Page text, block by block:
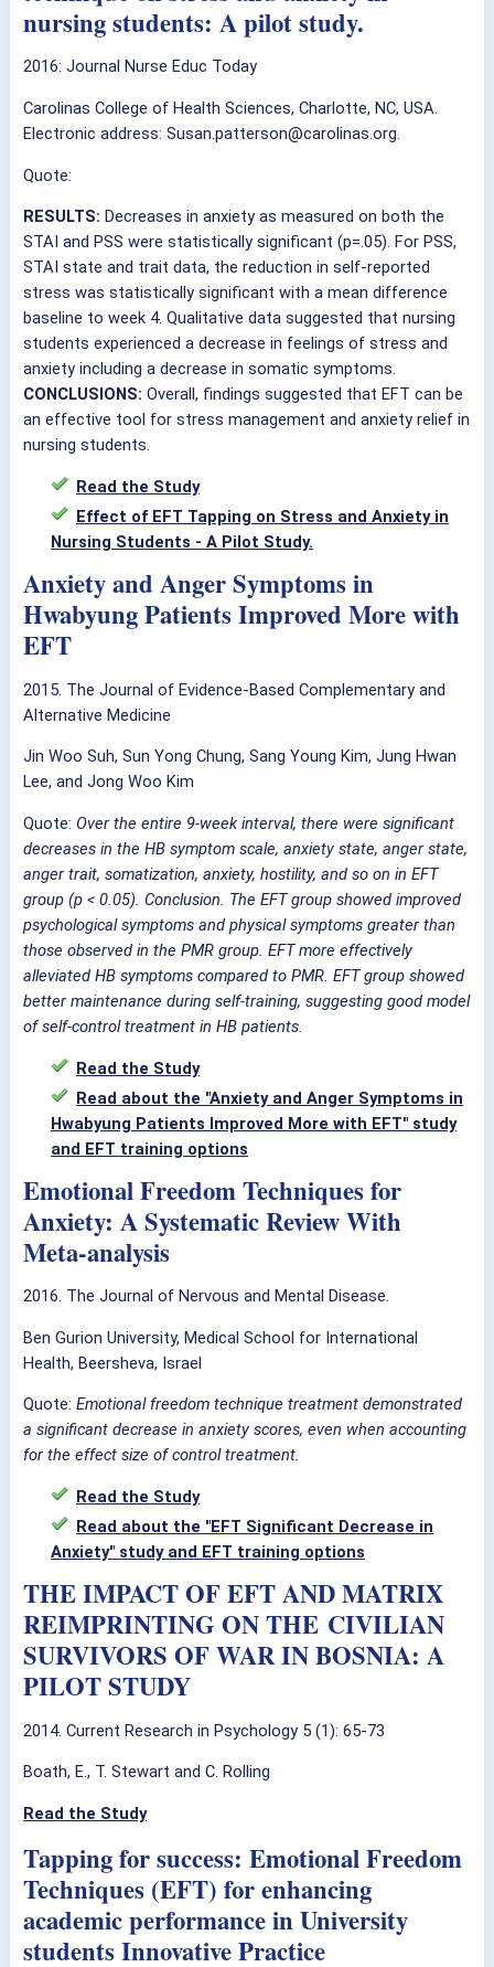
nursing students: A pilot study.
2016: Journal Nurse Educ Today
Carolinas College of Health Sciences, Charlotte, NC, USA.
Electronic address: Susan.patterson@carolinas.org.
Quote:
RESULTS: Decreases in anxiety as measured on both the
STAI and PSS were statistically significant (p=.05). For PSS,
STAI state and trait data, the reduction in self-reported
stress was statistically significant with a mean difference
baseline to week 4. Qualitative data suggested that nursing
students experienced a decrease in feelings of stress and
anxiety including a decrease in somatic symptoms.
CONCLUSIONS: Overall, findings suggested that EFT can be
an effective tool for stress management and anxiety relief in
nursing students.
Read the Study
Effect of EFT Tapping on Stress and Anxiety in
Nursing Students - A Pilot Study.
Anxiety and Anger Symptoms in
Hwabyung Patients Improved More with
EFT
2015. The Journal of Evidence-Based Complementary and
Alternative Medicine
Jin Woo Suh, Sun Yong Chung, Sang Young Kim, Jung Hwan
Lee, and Jong Woo Kim
Quote: Over the entire 9-week interval, there were significant
decreases in the HB symptom scale, anxiety state, anger state,
anger trait, somatization, anxiety, hostility, and so on in EFT
group (p < 0.05). Conclusion. The EFT group showed improved
psychological symptoms and physical symptoms greater than
those observed in the PMR group. EFT more effectively
alleviated HB symptoms compared to PMR. EFT group showed
better maintenance during self-training, suggesting good model
of self-control treatment in HB patients.
Read the Study
Read about the "Anxiety and Anger Symptoms in
Hwabyung Patients Improved More with EFT" study
and EFT training options
Emotional Freedom Techniques for
Anxiety: A Systematic Review With
Meta-analysis
2016. The Journal of Nervous and Mental Disease.
Ben Gurion University, Medical School for International
Health, Beersheva, Israel
Quote: Emotional freedom technique treatment demonstrated
a significant decrease in anxiety scores, even when accounting
for the effect size of control treatment.
Read the Study
Read about the "EFT Significant Decrease in
Anxiety" study and EFT training options
THE IMPACT OF EFT AND MATRIX
REIMPRINTING ON THE CIVILIAN
SURVIVORS OF WAR IN BOSNIA: A
PILOT STUDY
2014. Current Research in Psychology 5 (1): 65-73
Boath, E., T. Stewart and C. Rolling
Read the Study
Tapping for success: Emotional Freedom
Techniques (EFT) for enhancing
academic performance in University
students Innovative Practice